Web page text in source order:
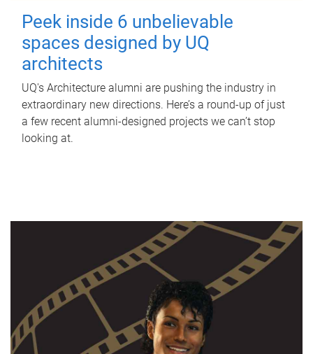
Peek inside 6 unbelievable
spaces designed by UQ
architects
UQ's Architecture alumni are pushing the industry in
extraordinary new directions. Here’s a round-up of just
a few recent alumni-designed projects we can’t stop
looking at.